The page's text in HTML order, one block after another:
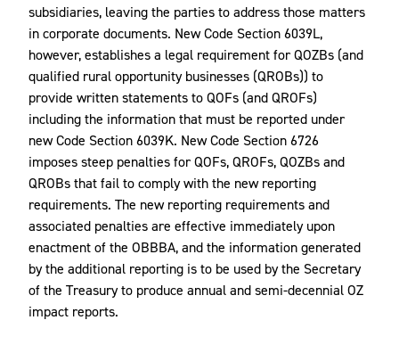
subsidiaries, leaving the parties to address those matters
in corporate documents. New Code Section 6039L,
however, establishes a legal requirement for QOZBs (and
qualified rural opportunity businesses (QROBs)) to
provide written statements to QOFs (and QROFs)
including the information that must be reported under
new Code Section 6039K. New Code Section 6726
imposes steep penalties for QOFs, QROFs, QOZBs and
QROBs that fail to comply with the new reporting
requirements. The new reporting requirements and
associated penalties are effective immediately upon
enactment of the OBBBA, and the information generated
by the additional reporting is to be used by the Secretary
of the Treasury to produce annual and semi-decennial OZ
impact reports.